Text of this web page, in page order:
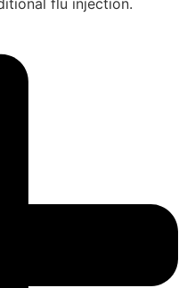
flu injection.